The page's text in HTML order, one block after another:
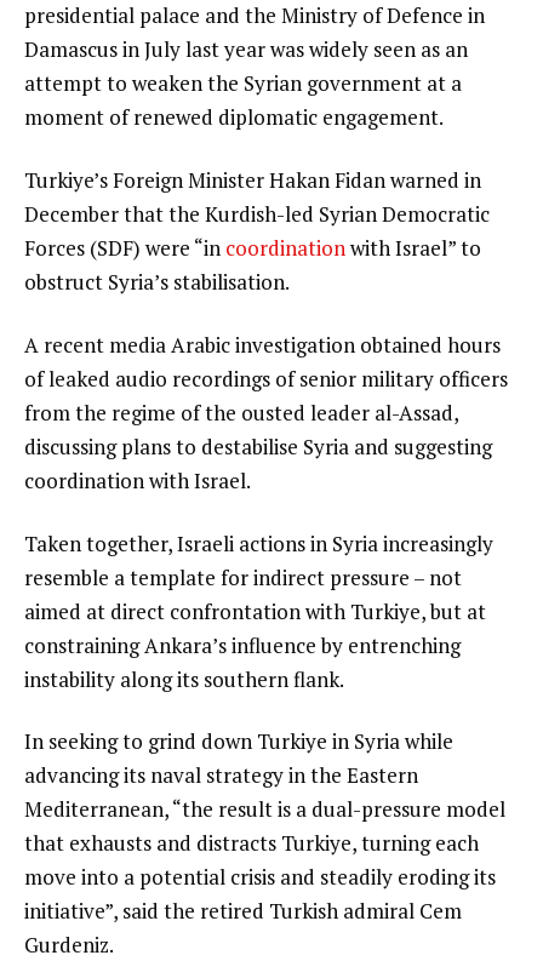
presidential palace and the Ministry of Defence in
Damascus in July last year was widely seen as an
attempt to weaken the Syrian government at a
moment of renewed diplomatic engagement.
Turkiye’s Foreign Minister Hakan Fidan warned in
December that the Kurdish-led Syrian Democratic
Forces (SDF) were “in coordinationwith Israel” to
obstruct Syria’s stabilisation.
A recent media Arabic investigation obtained hours
of leaked audio recordings of senior military officers
from the regime of the ousted leader al-Assad,
discussing plans to destabilise Syria and suggesting
coordination with Israel.
Taken together, Israeli actions in Syria increasingly
resemble a template for indirect pressure – not
aimed at direct confrontation with Turkiye, but at
constraining Ankara’s influence by entrenching
instability along its southern flank.
In seeking to grind down Turkiye in Syria while
advancing its naval strategy in the Eastern
Mediterranean, “the result is a dual-pressure model
that exhausts and distracts Turkiye, turning each
move into a potential crisis and steadily eroding its
initiative”, said the retired Turkish admiral Cem
Gurdeniz.